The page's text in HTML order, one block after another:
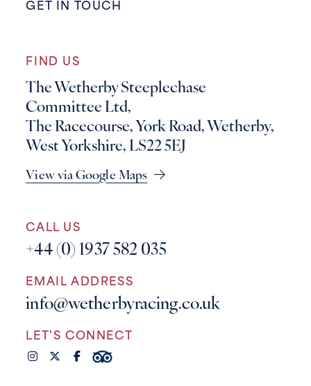
GET IN TOUCH
FIND US
The Wetherby Steeplechase
Committee Ltd,
The Racecourse, York Road, Wetherby,
West Yorkshire, LS22 5EJ
View via Google Maps
CALL US
+44 (0) 1937 582 035
EMAIL ADDRESS
info@wetherbyracing.co.uk
LET'S CONNECT